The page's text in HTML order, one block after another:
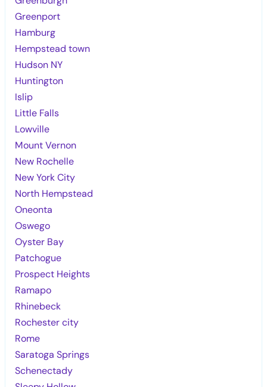
Greenport
Hamburg
Hempstead town
Hudson NY
Huntington
Islip
Little Falls
Lowville
Mount Vernon
New Rochelle
New York City
North Hempstead
Oneonta
Oswego
Oyster Bay
Patchogue
Prospect Heights
Ramapo
Rhinebeck
Rochester city
Rome
Saratoga Springs
Schenectady